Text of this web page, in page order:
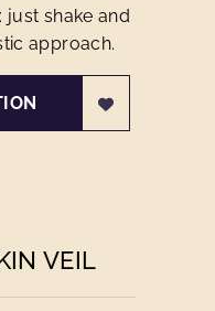
just shake and
approach.
VEIL